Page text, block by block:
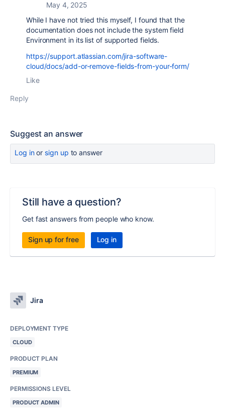
May 4, 2025
While I have not tried this myself, I found that the
documentation does not include the system field
Environment in its list of supported fields.
https://support.atlassian.com/jira-software-
cloud/docs/add-or-remove-fields-from-your-form/
Like
Reply
Suggest an answer
Log inor sign up to answer
Still have a question?
Get fast answers from people who know.
Sign up for free Log in
Jira
DEPLOYMENT TYPE
CLOUD
PRODUCT PLAN
PREMIUM
PERMISSIONS LEVEL
PRODUCT ADMIN